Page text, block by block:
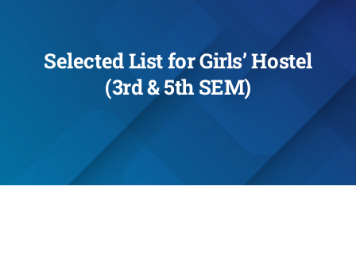
Selected List for Girls’ Hostel
(3rd & 5th SEM)